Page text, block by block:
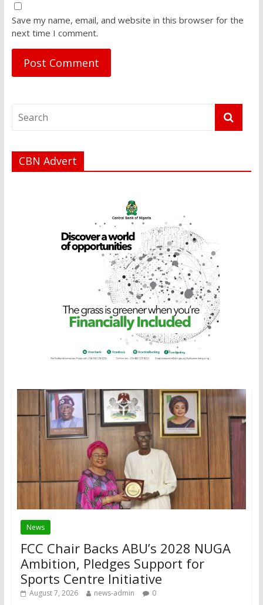
Save my name, email, and website in this browser for the
next time I comment.
CBN Advert
News
FCC Chair Backs ABU’s 2028 NUGA
Ambition, Pledges Support for
Sports Centre Initiative
August 7, 2026 news-admin 0